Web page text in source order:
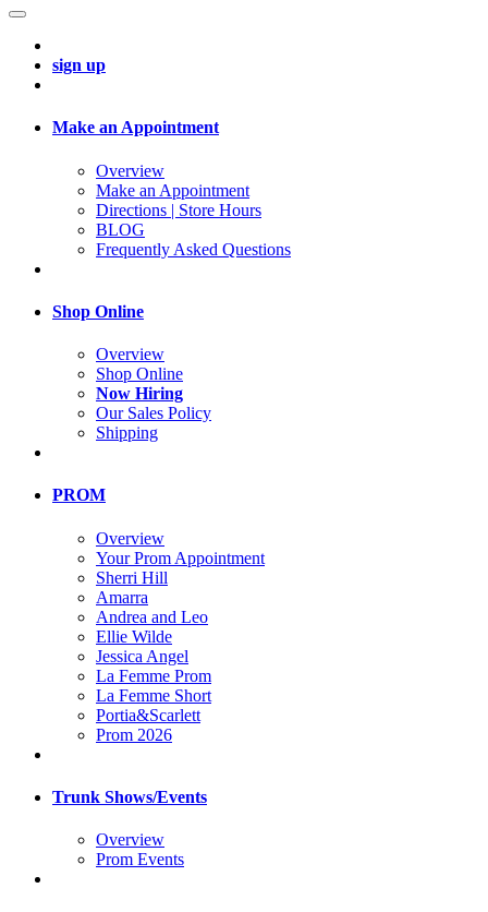
sign up
Make an Appointment
Overview
Make an Appointment
Directions | Store Hours
BLOG
Frequently Asked Questions
Shop Online
Overview
Shop Online
Now Hiring
Our Sales Policy
Shipping
PROM
Overview
Your Prom Appointment
Sherri Hill
Amarra
Andrea and Leo
Ellie Wilde
Jessica Angel
La Femme Prom
La Femme Short
Portia&Scarlett
Prom 2026
Trunk Shows/Events
Overview
Prom Events